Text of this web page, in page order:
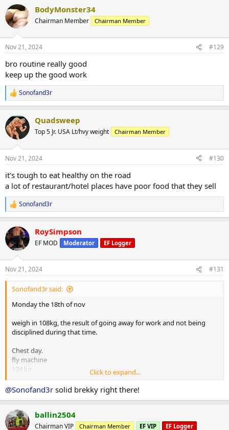
c
t
i
s
BodyMonster34
Chairman Member Chairman Member
Nov 21, 2024 #129
bro routine really good
keep up the good work
R
e
c
t
i
s
Sonofand3r
Quadsweep
Top 5 Jr. USA Lt/hvy weight Chairman Member
Nov 21, 2024 #130
it's tough to eat healthy on the road
a lot of restaurant/hotel places have poor food that they sell
R
e
c
t
i
s
:
Sonofand3r
RoySimpson
EF MOD Moderator EF Logger
Nov 21, 2024 #131
Sonofand3r said:
Monday the 18th of nov
weigh in 108kg, the result of going away for work and not being
disciplined during that time.
Chest day.
fly machine
124 kg
x15
x13
lat pulldown machine 110kg
Click to expand...
@Sonofand3r solid brekky right there!
ballin2504
Chairman VIP Chairman Member EF VIP EF Logger